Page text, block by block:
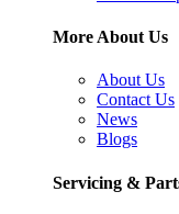
More About Us
About Us
Contact Us
News
Blogs
Servicing &